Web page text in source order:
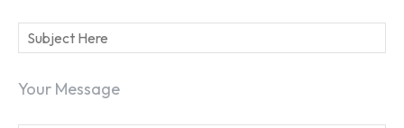
Your Message